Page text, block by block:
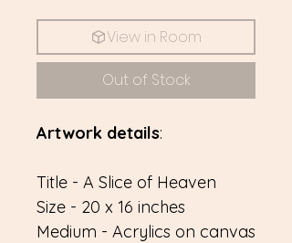
View in Room
Out of Stock
Artwork details:
Title - A Slice of Heaven
Size - 20 x 16 inches
Medium - Acrylics on canvas